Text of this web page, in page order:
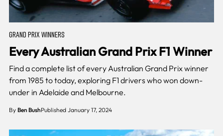
GRAND PRIX WINNERS
Every Australian Grand Prix F1 Winner
Find a complete list of every Australian Grand Prix winner
from 1985 to today, exploring F1 drivers who won down-
under in Adelaide and Melbourne.
By Ben BushPublished January 17, 2024